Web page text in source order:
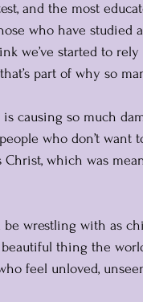
and the most
who have
we’ve started to
part of why so
causing so much
who don’t
Christ, which was
wrestling with as
thing the
feel unloved,